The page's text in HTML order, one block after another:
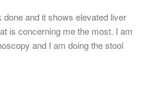
done and it shows elevated liver
is concerning me the most. I am
and I am doing the stool